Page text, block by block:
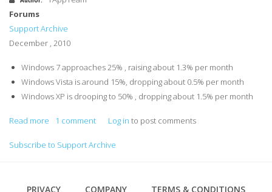
and
Connection.
The
connection's
current
state
closed
Forums
Support Archive
December , 2010
Windows 7 approaches 25% , raising about 1.3% per month
Windows Vista is around 15%, dropping about 0.5% per month
Windows XP is drooping to 50% , dropping about 1.5% per month
Read more about
7
1 comment Log in to post comments
Subscribe to Support Archive
PRIVACY COMPANY TERMS & CONDITIONS